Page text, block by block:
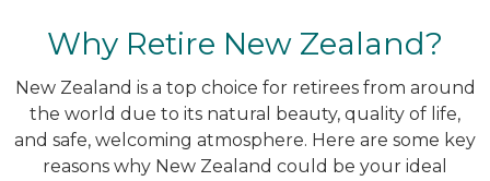
Why Retire New Zealand?
New Zealand is a top choice for retirees from around
the world due to its natural beauty, quality of life,
and safe, welcoming atmosphere. Here are some key
reasons why New Zealand could be your ideal